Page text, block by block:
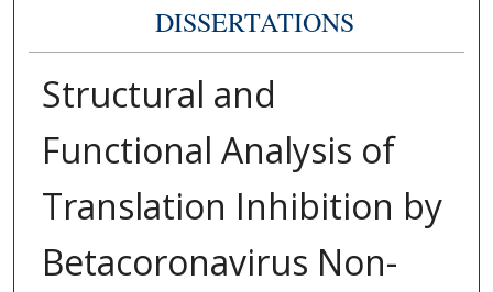
DISSERTATIONS
Structural and
Functional Analysis of
Translation Inhibition by
Betacoronavirus Non-